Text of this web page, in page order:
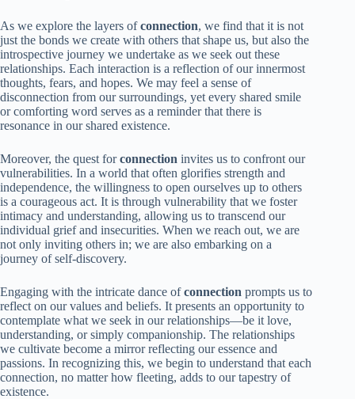
As we explore the layers ofconnection, we find that it is not
just the bonds we create with others that shape us, but also the
introspective journey we undertake as we seek out these
relationships. Each interaction is a reflection of our innermost
thoughts, fears, and hopes. We may feel a sense of
disconnection from our surroundings, yet every shared smile
or comforting word serves as a reminder that there is
resonance in our shared existence.
Moreover, the quest forconnection invites us to confront our
vulnerabilities. In a world that often glorifies strength and
independence, the willingness to open ourselves up to others
is a courageous act. It is through vulnerability that we foster
intimacy and understanding, allowing us to transcend our
individual grief and insecurities. When we reach out, we are
not only inviting others in; we are also embarking on a
journey of self-discovery.
Engaging with the intricate dance ofconnection prompts us to
reflect on our values and beliefs. It presents an opportunity to
contemplate what we seek in our relationships—be it love,
understanding, or simply companionship. The relationships
we cultivate become a mirror reflecting our essence and
passions. In recognizing this, we begin to understand that each
connection, no matter how fleeting, adds to our tapestry of
existence.